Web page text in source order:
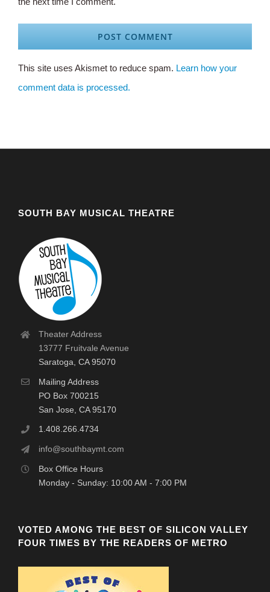
This site uses Akismet to reduce spam. Learn how your
comment data is processed.
SOUTH BAY MUSICAL THEATRE
Theater Address
13777 Fruitvale Avenue
Saratoga, CA 95070
Mailing Address
PO Box 700215
San Jose, CA 95170
1.408.266.4734
info@southbaymt.com
Box Office Hours
Monday - Sunday: 10:00 AM - 7:00 PM
VOTED AMONG THE BEST OF SILICON VALLEY
FOUR TIMES BY THE READERS OF METRO